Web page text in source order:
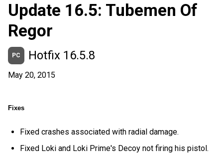
Update 16.5: Tubemen Of
Regor
PC Hotfix 16.5.8
May 20, 2015
Fixes
Fixed crashes associated with radial damage.
Fixed Loki and Loki Prime's Decoy not firing his pistol.